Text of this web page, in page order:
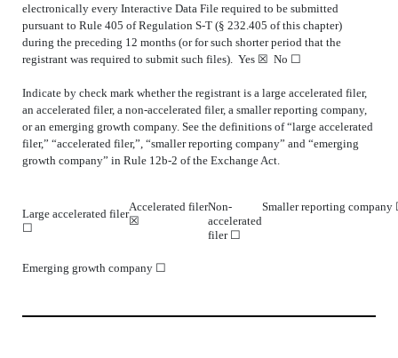
electronically every Interactive Data File required to be submitted
pursuant to Rule 405 of Regulation S-T (§ 232.405 of this chapter)
during the preceding 12 months (or for such shorter period that the
registrant was required to submit such files). Yes☒ No ☐
Indicate by check mark whether the registrant is a large accelerated filer,
an accelerated filer, a non-accelerated filer, a smaller reporting company,
or an emerging growth company. See the definitions of “large accelerated
filer,” “accelerated filer,”, “smaller reporting company” and “emerging
growth company” in Rule 12b-2 of the Exchange Act.
Large accelerated filer
☐
Accelerated filer
☒
Non-
accelerated
filer ☐
Smaller reporting company
Emerging growth company ☐